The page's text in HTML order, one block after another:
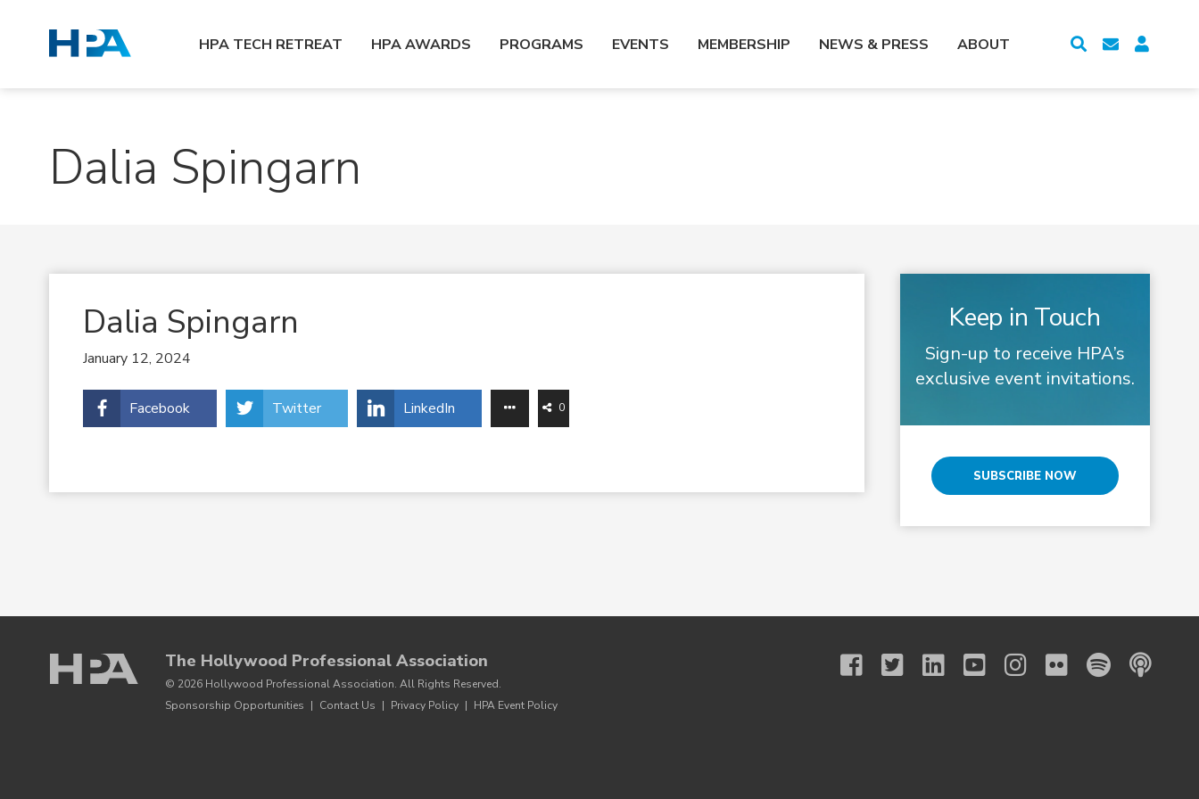
HPA TECH RETREAT HPA AWARDS PROGRAMS EVENTS MEMBERSHIP NEWS & PRESS ABOUT
Dalia Spingarn
Dalia Spingarn
January 12, 2024
Facebook Twitter LinkedIn 0
Keep in Touch
Sign-up to receive HPA’s
exclusive event invitations.
SUBSCRIBE NOW
The Hollywood Professional Association
© 2026 Hollywood Professional Association. All Rights Reserved.
Sponsorship Opportunities | Contact Us | Privacy Policy | HPA Event Policy